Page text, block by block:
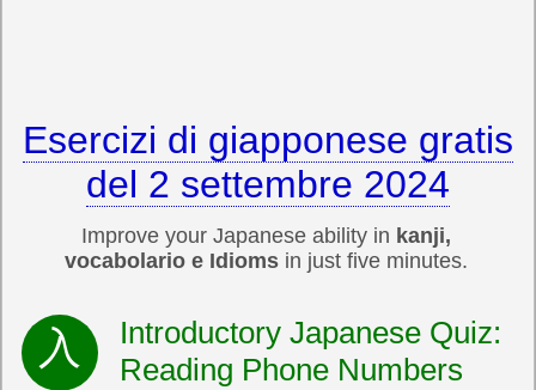
Esercizi di giapponese gratis
del 2 settembre 2024
Improve your Japanese ability in kanji,
vocabolario e Idiomsin just five minutes.
Introductory Japanese Quiz:
Reading Phone Numbers